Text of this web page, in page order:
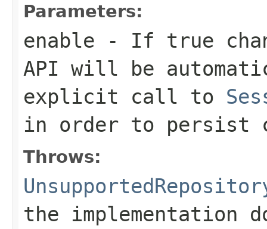
Parameters:
enable - If true
API will be
explicit call to
in order to persist
Throws:
the implementation